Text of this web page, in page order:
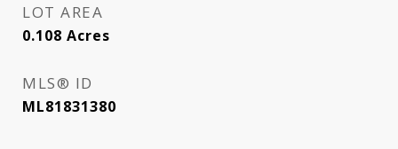
LOT AREA
0.108 Acres
MLS® ID
ML81831380